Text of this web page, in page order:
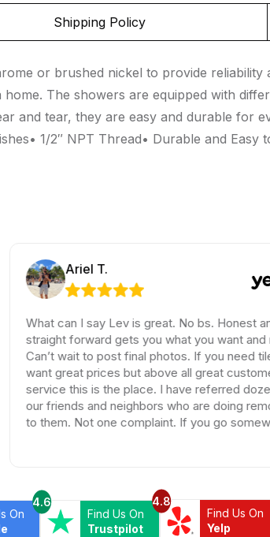
Shipping Policy
or brushed nickel to provide reliability
The showers are equipped with
and tear, they are easy and durable for
1/2″ NPT Thread• Durable and Easy
Ariel T.
can I say Lev is great. No bs. Honest and
forward gets you what you want and need.
wait to post final photos. If you need tiles and
great prices but above all great customer
this is the place. I have referred dozen of
friends and neighbors who are doing remodels
Not one complaint. If you go somewhere
On
4.6
Find Us On
Trustpilot
4.8
Find Us On
Yelp